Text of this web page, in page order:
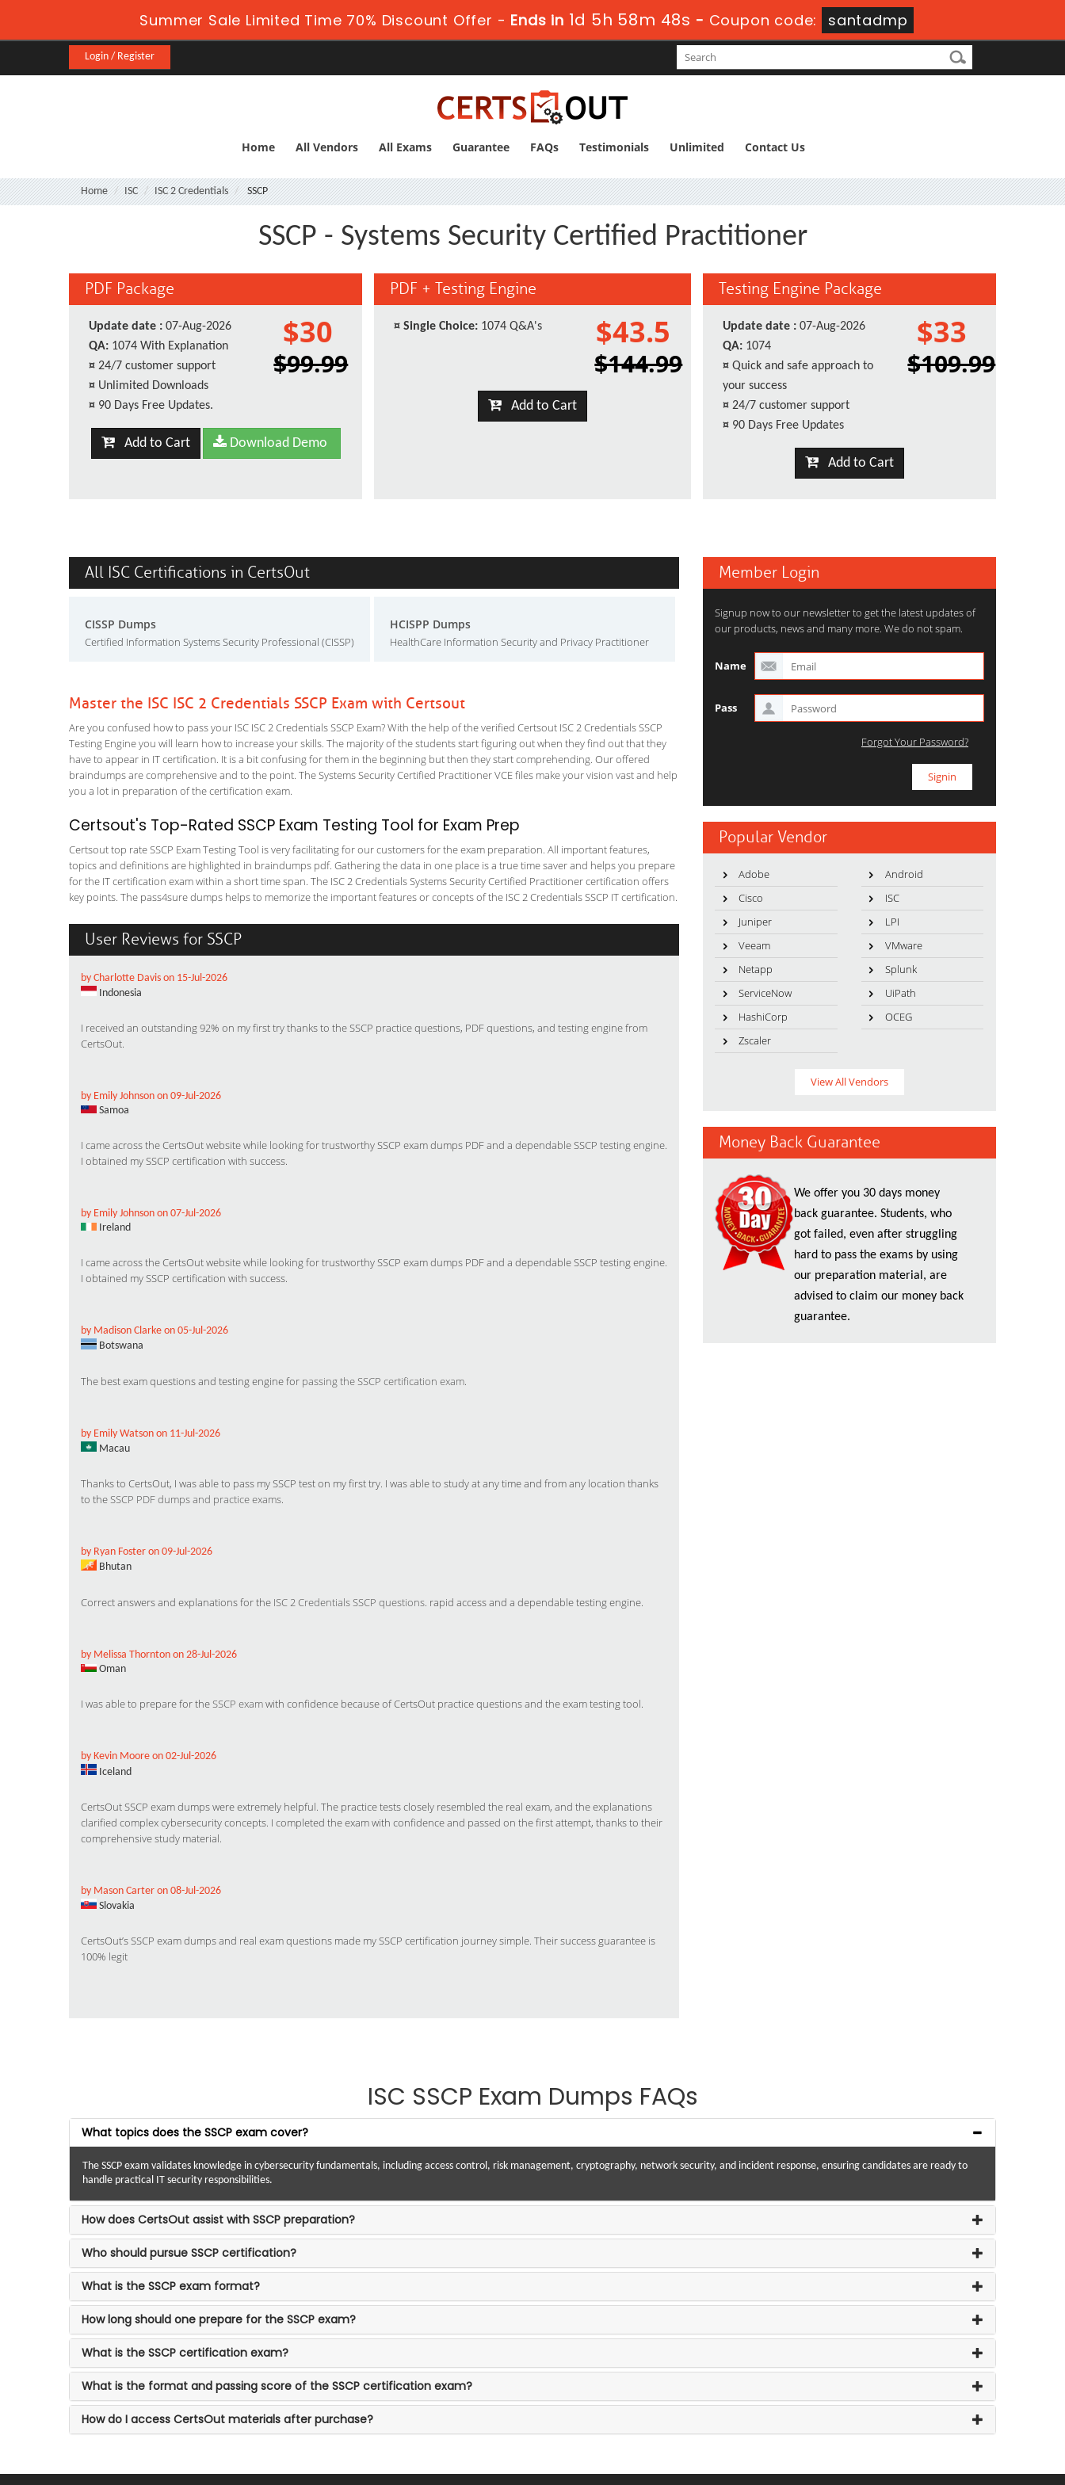
Summer Sale Limited Time 70% Discount Offer - Ends in 1d 5h 58m 47s - Coupon code: santadmp
Login / Register
Home All Vendors All Exams Guarantee FAQs Testimonials Unlimited Contact Us
Home ISC ISC 2 Credentials SSCP
SSCP - Systems Security Certified Practitioner
PDF Package
Update date : 07-Aug-2026
QA: 1074 With Explanation
¤ 24/7 customer support
¤ Unlimited Downloads
¤ 90 Days Free Updates.
$30
$99.99
Add to Cart Download Demo
PDF + Testing Engine
¤ Single Choice: 1074 Q&A's $43.5
$144.99
Add to Cart
Testing Engine Package
Update date : 07-Aug-2026
QA: 1074
¤ Quick and safe approach to
your success
¤ 24/7 customer support
¤ 90 Days Free Updates
$33
$109.99
Add to Cart
All ISC Certifications in CertsOut
CISSP Dumps
Certified Information Systems Security Professional (CISSP)
HCISPP Dumps
HealthCare Information Security and Privacy Practitioner
Master the ISC ISC 2 Credentials SSCP Exam with Certsout
Are you confused how to pass your ISC ISC 2 Credentials SSCP Exam? With the help of the verified Certsout ISC 2 Credentials SSCP
Testing Engine you will learn how to increase your skills. The majority of the students start figuring out when they find out that they
have to appear in IT certification. It is a bit confusing for them in the beginning but then they start comprehending. Our offered
braindumps are comprehensive and to the point. The Systems Security Certified Practitioner VCE files make your vision vast and help
you a lot in preparation of the certification exam.
Certsout's Top-Rated SSCP Exam Testing Tool for Exam Prep
Certsout top rate SSCP Exam Testing Tool is very facilitating for our customers for the exam preparation. All important features,
topics and definitions are highlighted in braindumps pdf. Gathering the data in one place is a true time saver and helps you prepare
for the IT certification exam within a short time span. The ISC 2 Credentials Systems Security Certified Practitioner certification offers
key points. The pass4sure dumps helps to memorize the important features or concepts of the ISC 2 Credentials SSCP IT certification.
User Reviews for SSCP
by Charlotte Davis on 15-Jul-2026
Indonesia
I received an outstanding 92% on my first try thanks to the SSCP practice questions, PDF questions, and testing engine from
CertsOut.
by Emily Johnson on 09-Jul-2026
Samoa
I came across the CertsOut website while looking for trustworthy SSCP exam dumps PDF and a dependable SSCP testing engine.
I obtained my SSCP certification with success.
by Emily Johnson on 07-Jul-2026
Ireland
I came across the CertsOut website while looking for trustworthy SSCP exam dumps PDF and a dependable SSCP testing engine.
I obtained my SSCP certification with success.
by Madison Clarke on 05-Jul-2026
Botswana
The best exam questions and testing engine for passing the SSCP certification exam.
by Emily Watson on 11-Jul-2026
Macau
Thanks to CertsOut, I was able to pass my SSCP test on my first try. I was able to study at any time and from any location thanks
to theSSCP PDF dumps and practice exams.
by Ryan Foster on 09-Jul-2026
Bhutan
Correct answers and explanations for the ISC 2 Credentials SSCP questions. rapid access and a dependable testing engine.
by Melissa Thornton on 28-Jul-2026
Oman
I was able to prepare for the SSCP examwith confidence because of CertsOut practice questions and the exam testing tool.
by Kevin Moore on 02-Jul-2026
Iceland
CertsOut SSCP exam dumps were extremely helpful. The practice tests closely resembled the real exam, and the explanations
clarified complex cybersecurity concepts. I completed the exam with confidence and passed on the first attempt, thanks to their
comprehensive study material.
by Mason Carter on 08-Jul-2026
Slovakia
CertsOut’s SSCP exam dumps and real exam questions made my SSCP certification journey simple. Their success guarantee is
100% legit
Member Login
Signup now to our newsletter to get the latest updates of
our products, news and many more. We do not spam.
Name
Pass
Forgot Your Password?
Popular Vendor
Adobe
Android
Cisco
ISC
Juniper
LPI
Veeam
VMware
Netapp
Splunk
ServiceNow
UiPath
HashiCorp
OCEG
Zscaler
View All Vendors
Money Back Guarantee
We offer you 30 days money
back guarantee. Students, who
got failed, even after struggling
hard to pass the exams by using
our preparation material, are
advised to claim our money back
guarantee.
ISC SSCP Exam Dumps FAQs
What topics does the SSCP exam cover?
The SSCP exam validates knowledge in cybersecurity fundamentals, including access control, risk management, cryptography, network security, and incident response, ensuring candidates are ready to
handle practical IT security responsibilities.
How does CertsOut assist with SSCP preparation?
Who should pursue SSCP certification?
What is the SSCP exam format?
How long should one prepare for the SSCP exam?
What is the SSCP certification exam?
What is the format and passing score of the SSCP certification exam?
How do I access CertsOut materials after purchase?